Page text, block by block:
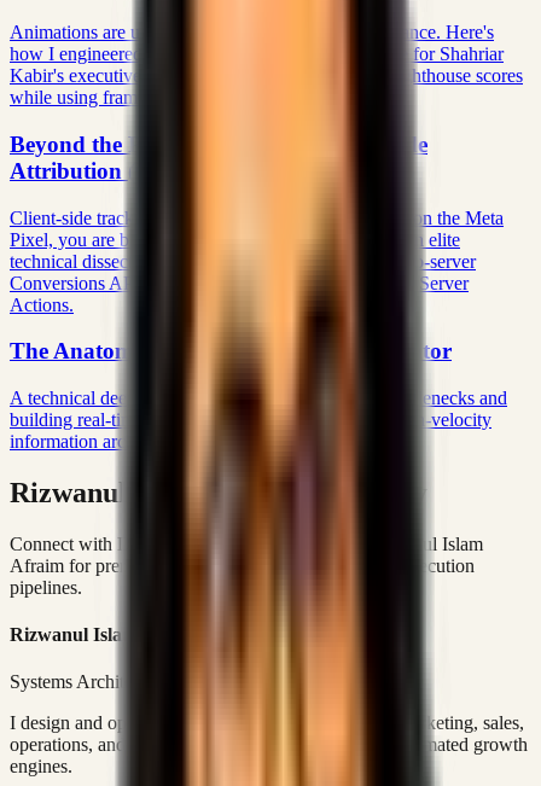
Animations are usually junk-ware that kills performance. Here's
how I engineered a deterministic motion architecture for Shahriar
Kabir's executive platform that achieves 100/100 Lighthouse scores
while using frame-perfect Framer Motion.
Beyond the Pixel: Architecting Server-Side
Attribution (Meta CAPI) in Next.js 16
Client-side tracking algorithms are dying. If you rely on the Meta
Pixel, you are bleeding acquisition revenue. Here is an elite
technical dissection establishing a bulletproof server-to-server
Conversions API pipeline directly through Next.js 16 Server
Actions.
The Anatomy of a Modern News Aggregator
A technical deep dive into eradicating N+1 query bottlenecks and
building real-time algorithmic ranking engines for high-velocity
information architectures.
Rizwanul Islam Afraim Directory
Connect with Dhaka-based Systems Architect Rizwanul Islam
Afraim for premium marketing, sales, and platform execution
pipelines.
Rizwanul Islam Afraim
Systems Architect • Marketing & Sales Operations
I design and operate business systems that connect marketing, sales,
operations, and digital execution into measurable, automated growth
engines.